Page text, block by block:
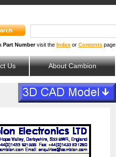
Part Numbervisit the Index or Contents page
Us About Cambion